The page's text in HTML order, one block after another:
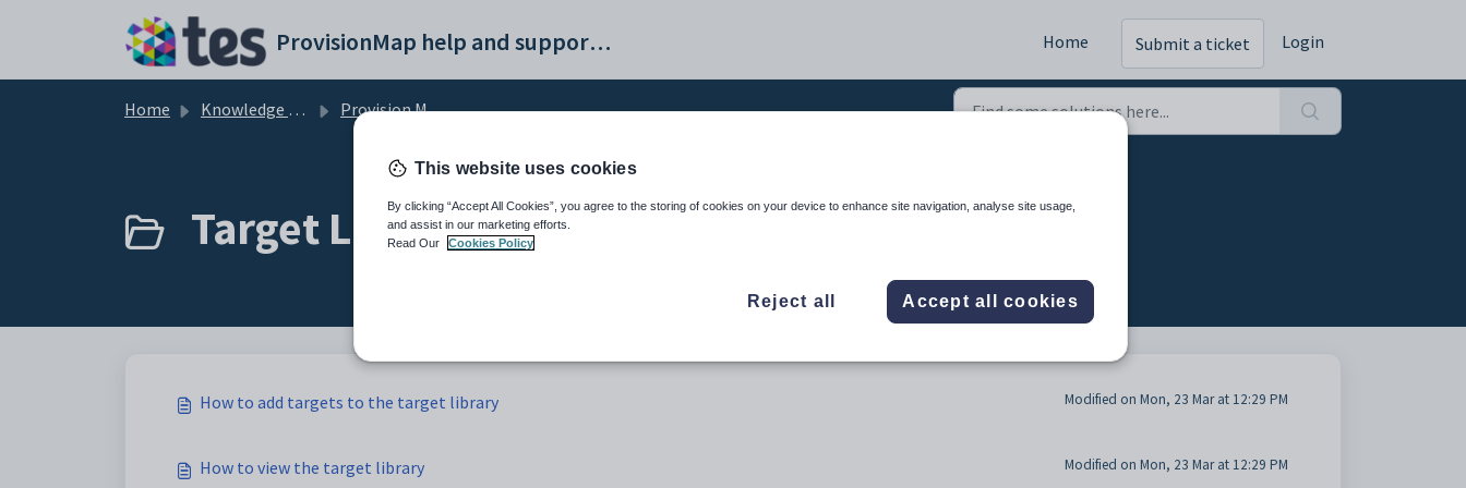
ProvisionMap help and support portal Home Submit a ticket Login
Home Knowledge base Provision Map Features
Target Library (3)
How to add targets to the target library Modified on Mon, 23 Mar at 12:29 PM
How to view the target library Modified on Mon, 23 Mar at 12:29 PM
This website uses cookies
By clicking “Accept All Cookies”, you agree to the storing of cookies on your device to enhance site navigation, analyse site usage,
and assist in our marketing efforts.
Read Our
Cookies Policy
Reject all Accept all cookies